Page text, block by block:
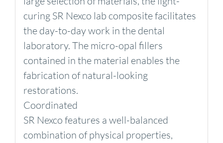
curing SR Nexco lab composite facilitates
the day-to-day work in the dental
laboratory. The micro-opal fillers
contained in the material enables the
fabrication of natural-looking
restorations.
Coordinated
SR Nexco features a well-balanced
combination of physical properties,